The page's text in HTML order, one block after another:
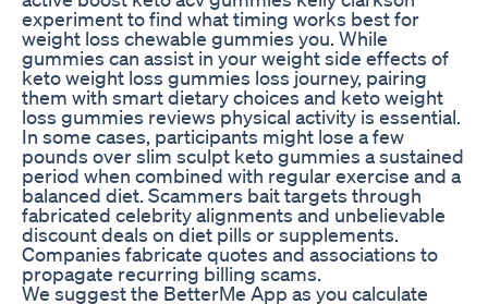
experiment to find what timing works best for
weight loss chewable gummies you. While
gummies can assist in your weight side effects of
keto weight loss gummies loss journey, pairing
them with smart dietary choices and keto weight
loss gummies reviews physical activity is essential.
In some cases, participants might lose a few
pounds over slim sculpt keto gummies a sustained
period when combined with regular exercise and a
balanced diet. Scammers bait targets through
fabricated celebrity alignments and unbelievable
discount deals on diet pills or supplements.
Companies fabricate quotes and associations to
propagate recurring billing scams.
We suggest the BetterMe App as you calculate